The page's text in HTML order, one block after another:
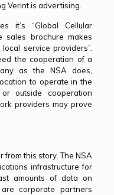
Verint is advertising.
it’s “Global Cellular
sales brochure makes
service providers”.
the cooperation of a
as the NSA does,
to operate in the
outside cooperation
providers may prove
from this story. The NSA
infrastructure for
amounts of data on
corporate partners